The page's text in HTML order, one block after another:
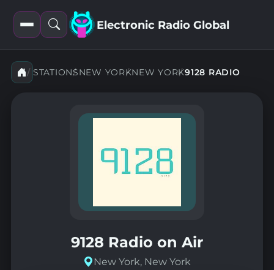
Open
filters
Open
search
Electronic Radio Global
STATIONSNEW YORKNEW YORK9128 RADIO
9128 Radio on Air
New York, New York